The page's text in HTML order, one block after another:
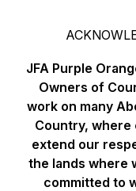
JFA Purple
Owners of
work on many
Country, where
extend our
the lands where
committed to